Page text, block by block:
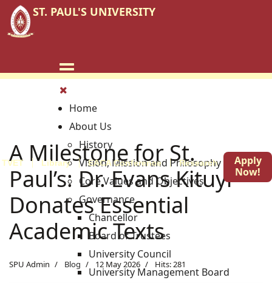
ST. PAUL'S UNIVERSITY
TVET Library EACA Conference Research Blog
Home
About Us
History
Vision, Mission and Philosophy
Core Values and Objectives
Governance
Chancellor
Board of Trustees
University Council
University Management Board
Apply
Now!
A Milestone for St.
Paul’s: Dr. Evans Kituyi
Donates Essential
Academic Texts
SPU Admin Blog 12 May 2026 Hits: 281